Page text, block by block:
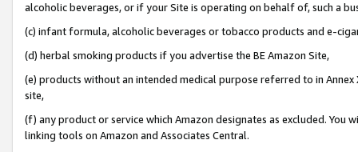
alcoholic beverages, or if your Site is operating on behalf of, such a
(c) infant formula, alcoholic beverages or tobacco products and e-
(d) herbal smoking products if you advertise the BE Amazon Site,
(e) products without an intended medical purpose referred to in
site,
(f) any product or service which Amazon designates as excluded. You
linking tools on Amazon and Associates Central.